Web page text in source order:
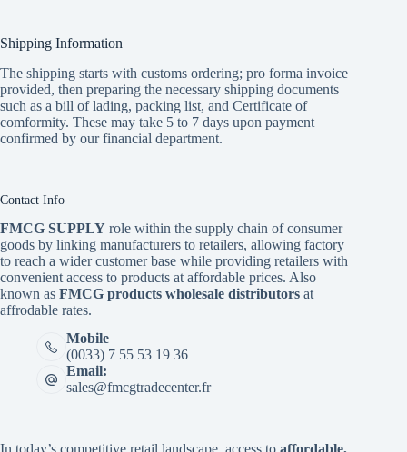
Shipping Information
The shipping starts with customs ordering; pro forma invoice
provided, then preparing the necessary shipping documents
such as a bill of lading, packing list, and Certificate of
comformity. These may take 5 to 7 days upon payment
confirmed by our financial department.
Contact Info
FMCG SUPPLY role within the supply chain of consumer
goods by linking manufacturers to retailers, allowing factory
to reach a wider customer base while providing retailers with
convenient access to products at affordable prices. Also
known as FMCG products wholesale distributors at
affrodable rates.
Mobile
(0033) 7 55 53 19 36
Email:
sales@fmcgtradecenter.fr